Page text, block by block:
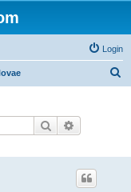
Login
Search